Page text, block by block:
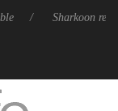
Sharkoon releases